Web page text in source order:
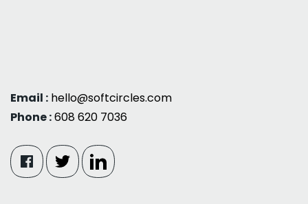
Email : hello@softcircles.com
Phone :608 620 7036